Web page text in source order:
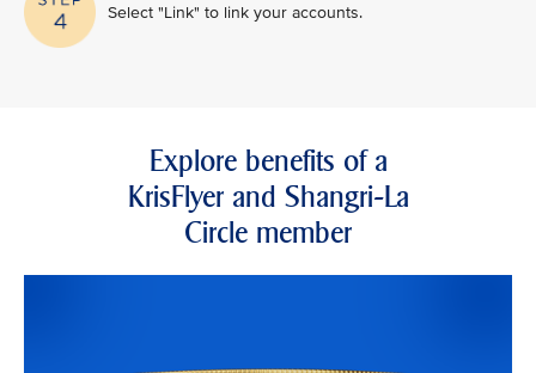
Select "Link" to link your accounts.
Explore benefits of a
KrisFlyer and Shangri-La
Circle member